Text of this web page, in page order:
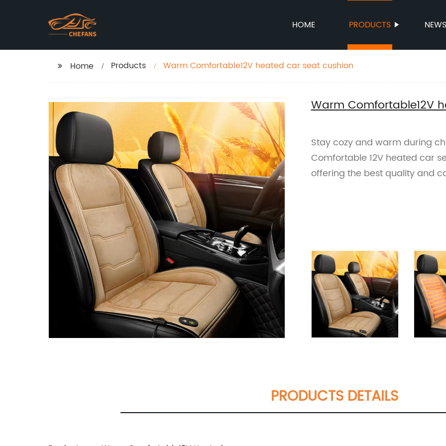
HOME PRODUCTS NEWS
Home Products Warm Comfortable12V heated car seat cushion
Warm Comfortable12V
Stay cozy and warm during
Comfortable 12V heated car
offering the best quality and
PRODUCTS DETAILS